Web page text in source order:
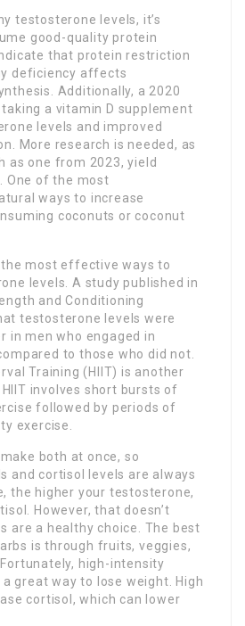
testosterone levels, it’s
good-quality protein
that protein restriction
deficiency affects
Additionally, a 2020
a vitamin D supplement
levels and improved
More research is needed, as
as one from 2023, yield
One of the most
ways to increase
coconuts or coconut
the most effective ways to
levels. A study published in
and Conditioning
testosterone levels were
in men who engaged in
to those who did not.
Training (HIIT) is another
involves short bursts of
followed by periods of
exercise.
both at once, so
and cortisol levels are always
the higher your testosterone,
However, that doesn’t
are a healthy choice. The best
is through fruits, veggies,
high-intensity
great way to lose weight. High
cortisol, which can lower